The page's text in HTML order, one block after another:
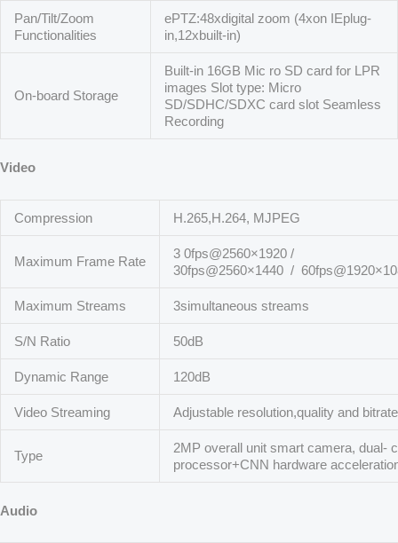
Pan/Tilt/Zoom
Functionalities
ePTZ:48xdigital zoom (4xon IEplug-
in,12xbuilt-in)
On-board Storage
Built-in 16GB Mic ro SD card for LPR
images Slot type: Micro
SD/SDHC/SDXC card slot Seamless
Recording
Video
Compression H.265,H.264, MJPEG
Maximum Frame Rate
3 0fps@2560×1920 /
30fps@2560×1440 /
Maximum Streams 3simultaneous streams
S/N Ratio 50dB
Dynamic Range 120dB
Video Streaming Adjustable resolution,quality and
Type
2MP overall unit smart camera, dual-
processor+CNN hardware
Audio